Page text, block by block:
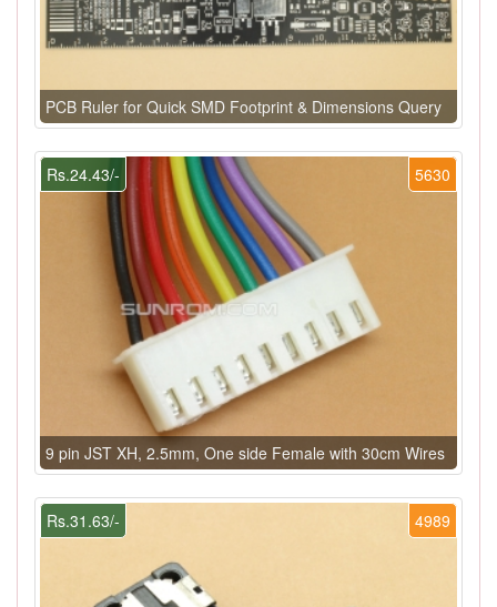
PCB Ruler for Quick SMD Footprint & Dimensions Query
5630
Rs.24.43/-
9 pin JST XH, 2.5mm, One side Female with 30cm Wires
4989
Rs.31.63/-